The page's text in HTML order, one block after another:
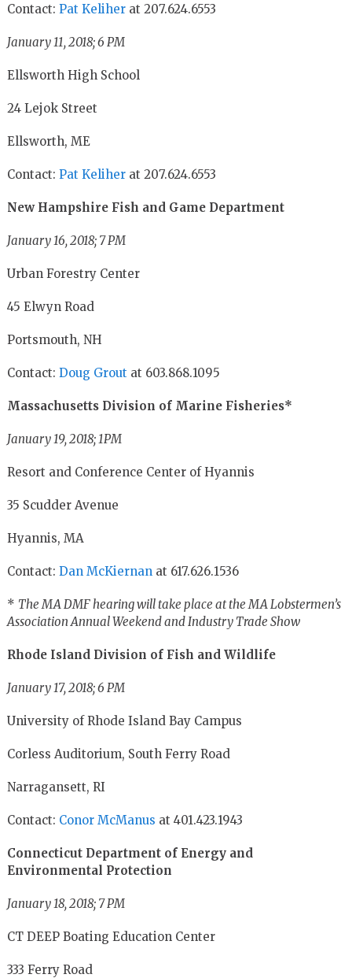
Contact: Pat Keliherat 207.624.6553
January 11, 2018; 6 PM
Ellsworth High School
24 Lejok Street
Ellsworth, ME
Contact: Pat Keliherat 207.624.6553
New Hampshire Fish and Game Department
January 16, 2018; 7 PM
Urban Forestry Center
45 Elwyn Road
Portsmouth, NH
Contact: Doug Grout at 603.868.1095
Massachusetts Division of Marine Fisheries*
January 19, 2018; 1PM
Resort and Conference Center of Hyannis
35 Scudder Avenue
Hyannis, MA
Contact: Dan McKiernan at 617.626.1536
* The MA DMF hearing will take place at the MA Lobstermen’s
Association Annual Weekend and Industry Trade Show
Rhode Island Division of Fish and Wildlife
January 17, 2018; 6 PM
University of Rhode Island Bay Campus
Corless Auditorium, South Ferry Road
Narragansett, RI
Contact: Conor McManus at 401.423.1943
Connecticut Department of Energy and
Environmental Protection
January 18, 2018; 7 PM
CT DEEP Boating Education Center
333 Ferry Road